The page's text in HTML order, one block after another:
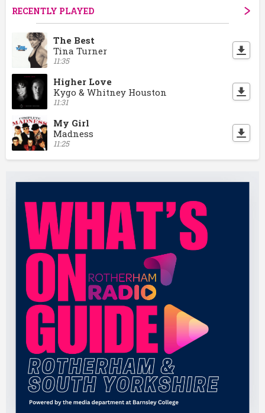
RECENTLY PLAYED
The Best
Tina Turner
11:35
Higher Love
Kygo & Whitney Houston
11:31
My Girl
Madness
11:25